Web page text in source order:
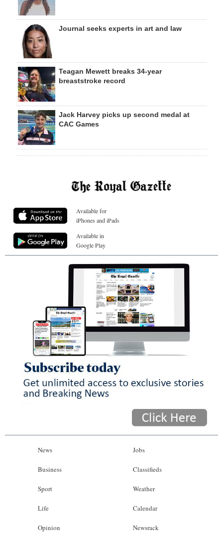
Journal seeks experts in art and law
Teagan Mewett breaks 34-year
breaststroke record
Jack Harvey picks up second medal at
CAC Games
Available for
iPhones and iPads
Available in
Google Play
News
Business
Sport
Life
Opinion
Jobs
Classifieds
Weather
Calendar
Newsrack